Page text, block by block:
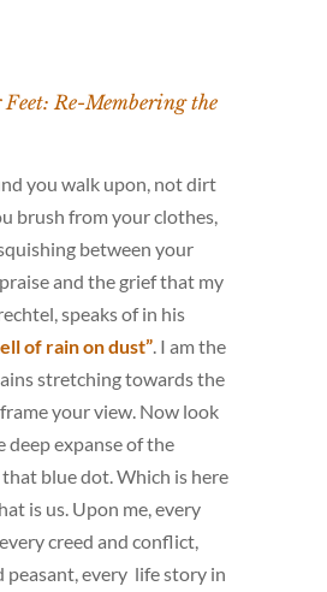
Feet: Re-Membering the
you walk upon, not dirt
brush from your clothes,
between your
and the grief that my
speaks of in his
of rain on dust”. I am the
stretching towards the
your view. Now look
deep expanse of the
that blue dot. Which is here
is us. Upon me, every
creed and conflict,
peasant, every life story in